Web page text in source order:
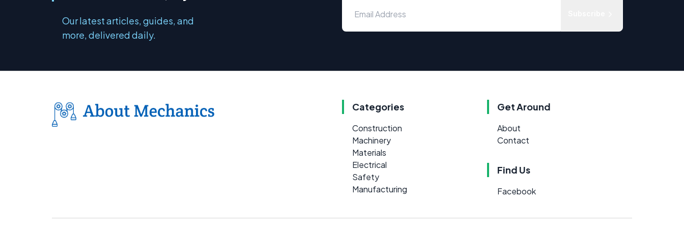
Our latest articles, guides, and
more, delivered daily.
Categories
Construction
Machinery
Materials
Electrical
Safety
Manufacturing
Get Around
About
Contact
Find Us
Facebook